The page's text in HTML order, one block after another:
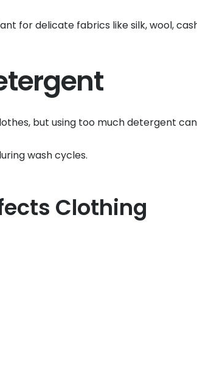
for delicate fabrics like silk, wool,
but using too much detergent
wash cycles.
Clothing